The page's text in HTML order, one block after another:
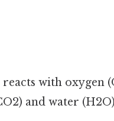
reacts with oxygen
and water